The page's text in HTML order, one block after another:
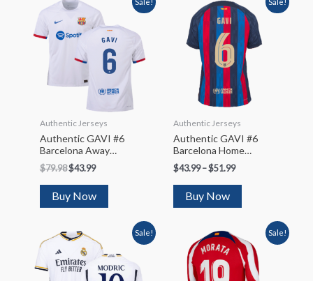
Authentic Jerseys
Authentic GAVI #6
Barcelona Away
Soccer Jersey 2023/24
$79.98$43.99
Buy Now
Authentic Jerseys
Authentic GAVI #6
Barcelona Home
Soccer Jersey 2022/23
– UCL
$43.99–$51.99
Buy Now
Sale! Sale!